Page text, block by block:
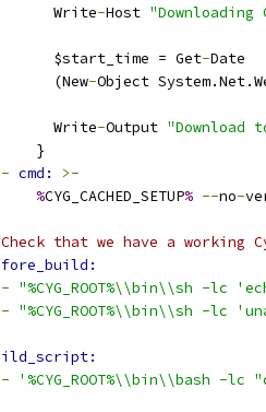
Write
-Host
$start_time = Get
-Date
(New
-Object
Write
-Output "Download
}
- cmd: >-
%CYG_CACHED_SETUP% --no-
that we have a working
- "%CYG_ROOT%\\bin\\sh -lc
- "%CYG_ROOT%\\bin\\sh -lc
-
'%CYG_ROOT%\\bin\\bash -lc